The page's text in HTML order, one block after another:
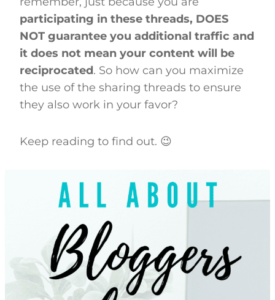
participating in these threads, DOES
NOT guarantee you additional traffic and
it does not mean your content will be
reciprocated. So how can you maximize
the use of the sharing threads to ensure
they also work in your favor?
Keep reading to find out. 😉